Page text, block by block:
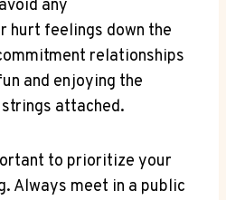
any
⁤hurt feelings ​down‌ the
relationships
and enjoying the
attached.
to prioritize your
Always meet in a⁢ public